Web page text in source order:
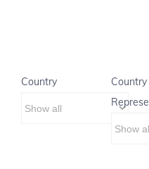
Country
Country